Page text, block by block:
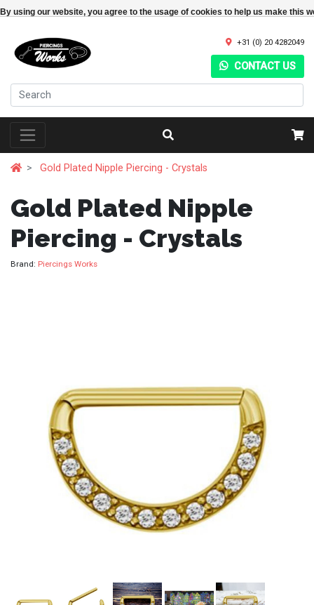
By using our website, you agree to the usage of cookies to help us make this
+31 (0) 20 4282049
CONTACT US
Gold Plated Nipple Piercing - Crystals
Gold Plated Nipple
Piercing - Crystals
Brand: Piercings Works